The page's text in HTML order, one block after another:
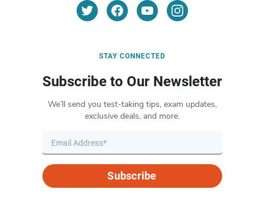
STAY CONNECTED
Subscribe to Our Newsletter
We’ll send you test-taking tips, exam updates,
exclusive deals, and more.
Subscribe